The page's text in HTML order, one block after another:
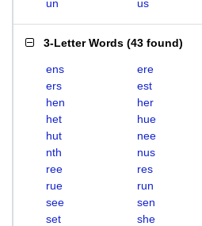
un
us
3-Letter Words (43 found)
ens ere
ers
est
hen
her
het
hue
hut
nee
nth
nus
ree
res
rue
run
see
sen
set
she